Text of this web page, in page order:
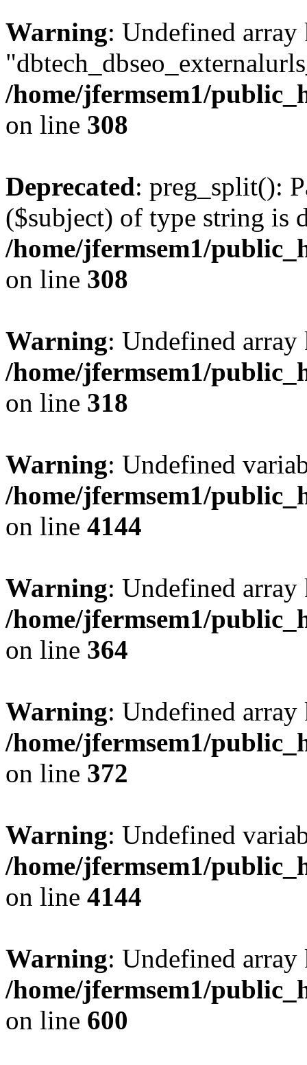
Warning: Undefined array
/home/jfermsem1/
on line 308
Deprecated: preg_split():
($subject) of type string is
/home/jfermsem1/
on line 308
Warning: Undefined
/home/jfermsem1/
on line 318
Warning: Undefined
/home/jfermsem1/
on line 4144
Warning: Undefined
/home/jfermsem1/
on line 364
Warning: Undefined
/home/jfermsem1/
on line 372
Warning: Undefined
/home/jfermsem1/
on line 4144
Warning: Undefined
/home/jfermsem1/
on line 600